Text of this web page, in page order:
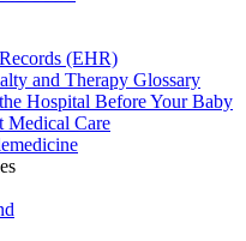
(EHR)
and Therapy Glossary
Hospital Before Your Baby
Medical Care